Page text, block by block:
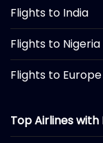
Flights to India
Flights to Nigeria
Flights to Europe
Top Airlines with